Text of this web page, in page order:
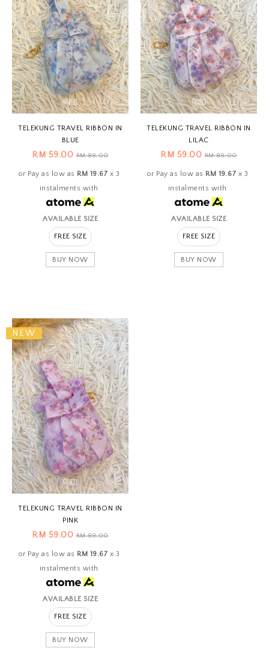
TELEKUNG TRAVEL RIBBON IN
BLUE
RM 59.00RM 89.00
or Pay as low as RM 19.67 x 3
instalments with
AVAILABLE SIZE
FREE SIZE
BUY NOW
TELEKUNG TRAVEL RIBBON IN
LILAC
RM 59.00RM 89.00
or Pay as low as RM 19.67 x 3
instalments with
AVAILABLE SIZE
FREE SIZE
BUY NOW
NEW
TELEKUNG TRAVEL RIBBON IN
PINK
RM 59.00RM 89.00
or Pay as low as RM 19.67 x 3
instalments with
AVAILABLE SIZE
FREE SIZE
BUY NOW